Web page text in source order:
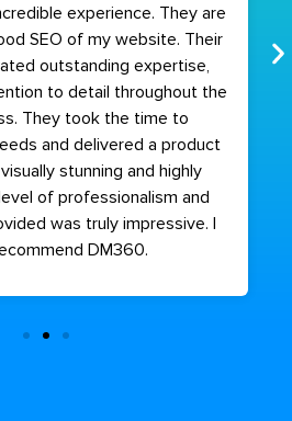
experience. They are
SEO of my website. Their
outstanding expertise,
to detail throughout the
They took the time to
and delivered a product
stunning and highly
of professionalism and
was truly impressive. I
DM360.